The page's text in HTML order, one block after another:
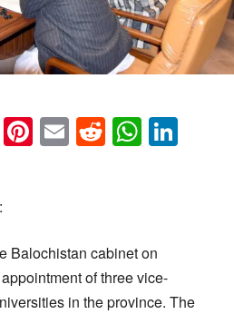
Snapchat
Pinterest
EmailReddit
Balochistan cabinet on
of three vice-
in the province. The